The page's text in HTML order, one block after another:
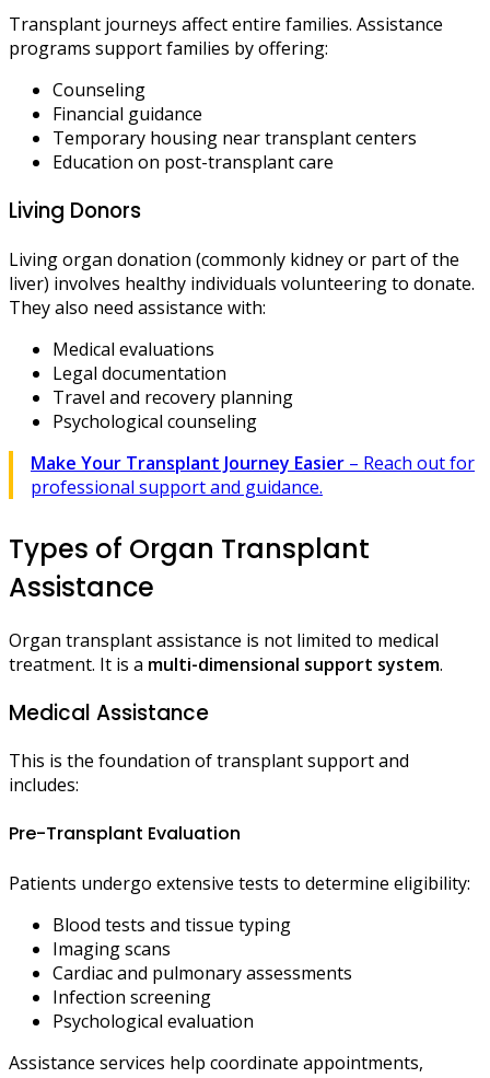
Transplant journeys affect entire families. Assistance
programs support families by offering:
Counseling
Financial guidance
Temporary housing near transplant centers
Education on post-transplant care
Living Donors
Living organ donation (commonly kidney or part of the
liver) involves healthy individuals volunteering to donate.
They also need assistance with:
Medical evaluations
Legal documentation
Travel and recovery planning
Psychological counseling
Make Your Transplant Journey Easier – Reach out for
professional support and guidance.
Types of Organ Transplant
Assistance
Organ transplant assistance is not limited to medical
treatment. It is a multi-dimensional support system.
Medical Assistance
This is the foundation of transplant support and
includes:
Pre-Transplant Evaluation
Patients undergo extensive tests to determine eligibility:
Blood tests and tissue typing
Imaging scans
Cardiac and pulmonary assessments
Infection screening
Psychological evaluation
Assistance services help coordinate appointments,